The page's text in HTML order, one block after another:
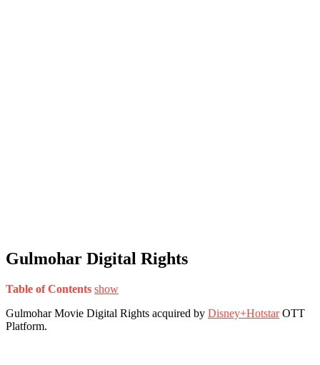
Gulmohar Digital Rights
Table of Contents show
Gulmohar Movie Digital Rights acquired by Disney+HotstarOTT
Platform.